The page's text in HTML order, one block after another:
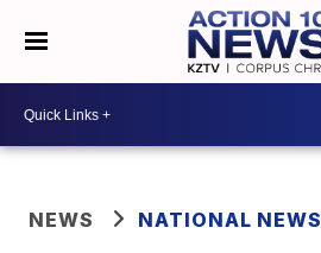
NEWS NATIONAL NEWS